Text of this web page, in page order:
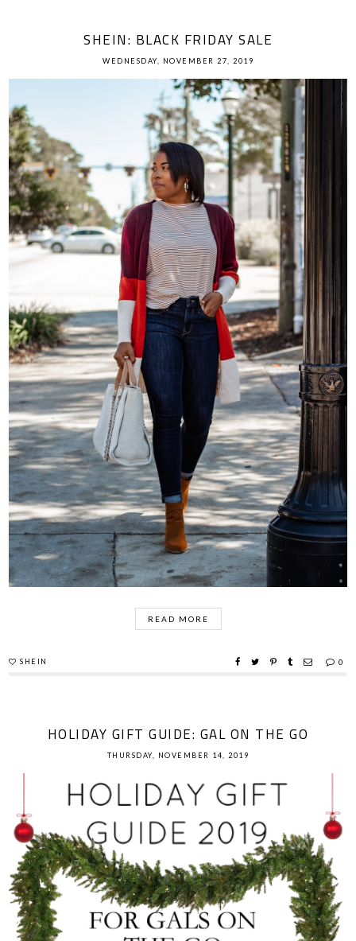
SHEIN: BLACK FRIDAY SALE
WEDNESDAY, NOVEMBER 27, 2019
READ MORE
SHEIN 0
HOLIDAY GIFT GUIDE: GAL ON THE GO
THURSDAY, NOVEMBER 14, 2019